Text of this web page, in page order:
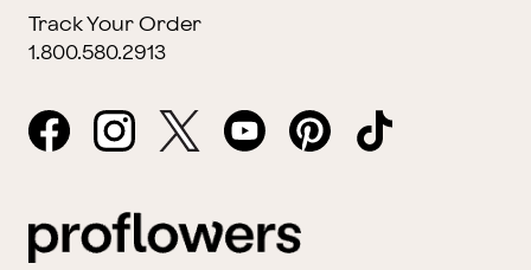
Track Your Order
1.800.580.2913